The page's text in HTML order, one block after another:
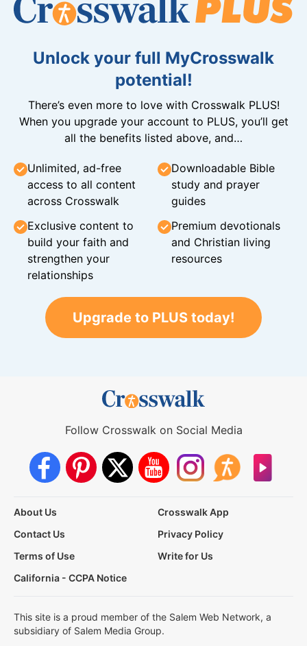
Unlock your full MyCrosswalk
potential!
There’s even more to love with Crosswalk PLUS!
When you upgrade your account to PLUS, you’ll get
all the benefits listed above, and…
Unlimited, ad-free
access to all content
across Crosswalk
Downloadable Bible
study and prayer
guides
Exclusive content to
build your faith and
strengthen your
relationships
Premium devotionals
and Christian living
resources
Upgrade to PLUS today!
Follow Crosswalk on Social Media
About Us
Crosswalk App
Contact Us
Privacy Policy
Terms of Use
Write for Us
California - CCPA Notice
This site is a proud member of the Salem Web Network, a
subsidiary of Salem Media Group.